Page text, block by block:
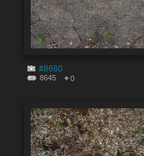
#8680
8645 0